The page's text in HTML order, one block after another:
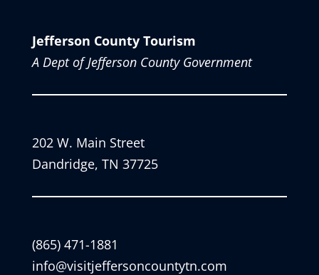
Jefferson County Tourism
A Dept of Jefferson County Government
202 W. Main Street
Dandridge, TN 37725
(865) 471-1881
info@visitjeffersoncountytn.com